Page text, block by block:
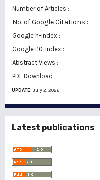
Number of Articles :
No. of Google Citations :
Google h-index :
Google i10-index :
Abstract Views :
PDF Download :
UPDATE:July 2, 2026
Latest publications